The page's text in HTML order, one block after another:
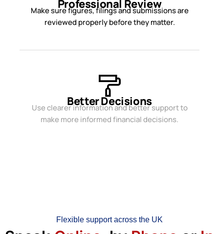
Professional Review
Make sure figures, filings and submissions are
reviewed properly before they matter.
Better Decisions
Use clearer information and better support to
make more informed financial decisions.
Flexible support across the UK